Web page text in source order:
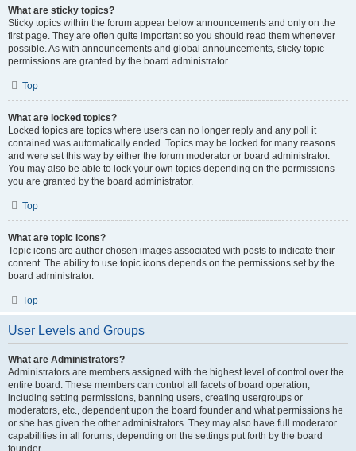
What are sticky topics?
Sticky topics within the forum appear below announcements and only on the
first page. They are often quite important so you should read them whenever
possible. As with announcements and global announcements, sticky topic
permissions are granted by the board administrator.
Top
What are locked topics?
Locked topics are topics where users can no longer reply and any poll it
contained was automatically ended. Topics may be locked for many reasons
and were set this way by either the forum moderator or board administrator.
You may also be able to lock your own topics depending on the permissions
you are granted by the board administrator.
Top
What are topic icons?
Topic icons are author chosen images associated with posts to indicate their
content. The ability to use topic icons depends on the permissions set by the
board administrator.
Top
User Levels and Groups
What are Administrators?
Administrators are members assigned with the highest level of control over the
entire board. These members can control all facets of board operation,
including setting permissions, banning users, creating usergroups or
moderators, etc., dependent upon the board founder and what permissions he
or she has given the other administrators. They may also have full moderator
capabilities in all forums, depending on the settings put forth by the board
founder.